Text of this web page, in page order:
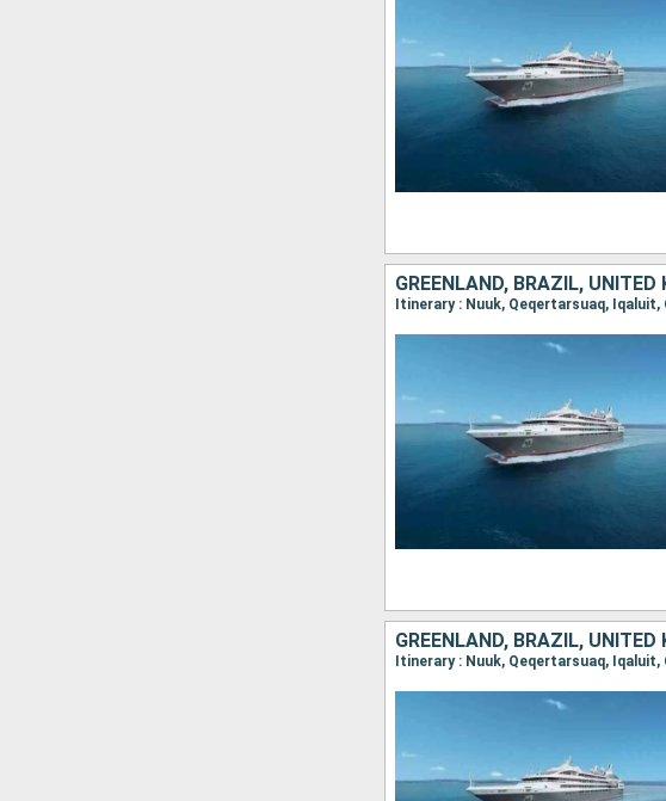
GREENLAND, BRAZIL,
GREENLAND, BRAZIL,